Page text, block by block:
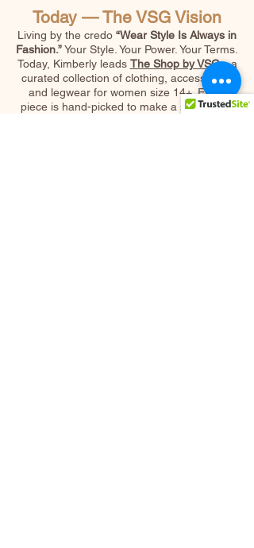
Today — The VSG Vision
Living by the credo “Wear Style Is Always in
Fashion.”Your Style. Your Power. Your Terms.
Today, Kimberly leads The Shop by VSG—a
curated collection of clothing, accessories,
and legwear for women size 14+. Every
piece is hand-picked to make a statement: